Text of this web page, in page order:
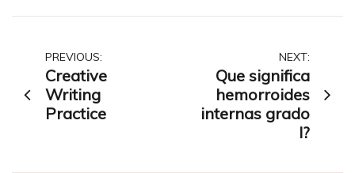
Post
navigation
PREVIOUS:
Creative
Writing
Practice
NEXT:
Que significa
hemorroides
internas grado
I?